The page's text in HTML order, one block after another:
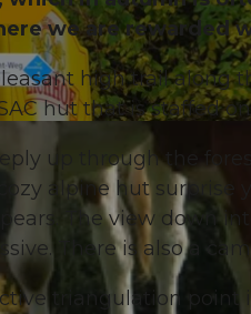
we are rewarded
high trail along
hut that is staffed
up through the
alpine hut surprise
The view down
There is also a
triangulation point